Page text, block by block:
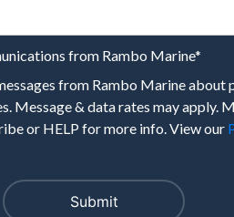
from Rambo Marine*
from Rambo Marine about
Message & data rates may apply.
or HELP for more info. View our